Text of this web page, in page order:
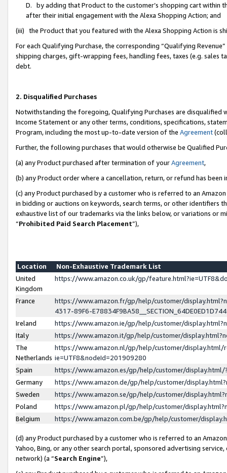
D. by adding that Product to the customer’s shopping cart within
after their initial engagement with the Alexa Shopping Action; and
(iii) the Product that you featured with the Alexa Shopping Action is
For each Qualifying Purchase, the corresponding “Qualifying
shipping charges, gift-wrapping fees, handling fees, taxes (e.g. sales
debt.
2. Disqualified Purchases
Notwithstanding the foregoing, Qualifying Purchases are disqualified
Income Statement or any other terms, conditions, specifications,
Program, including the most up-to-date version of the Agreement
Further, the following purchases that would otherwise be Qualified
(a) any Product purchased after termination of yourAgreement,
(b) any Product order where a cancellation, return, or refund has been
(c) any Product purchased by a customer who is referred to an
in bidding or auctions on keywords, search terms, or other identifiers
exhaustive list of our trademarks via the links below, or variations or
“Prohibited Paid Search Placement”),
Location
Non-Exhaustive Trademark List
United
Kingdom
https://www.amazon.co.uk/gp/
France
https://www.amazon.fr/gp/help/customer/
4317-89F6-
Ireland
https://www.amazon.ie/gp/help/customer/
Italy
https://www.amazon.it/gp/help/customer/
The
Netherlands
https://www.amazon.nl/gp/help/customer/display.html/
ie=UTF8&nodeId=201909280
Spain
https://www.amazon.es/gp/help/customer/
Germany
https://www.amazon.de/gp/help/customer/
Sweden
https://www.amazon.se/gp/help/customer/
Poland
https://www.amazon.pl/gp/help/customer/
Belgium
https://www.amazon.com.be/gp/help/customer/
(d) any Product purchased by a customer who is referred to an
Yahoo, Bing, or any other search portal, sponsored advertising
network) (a “Search Engine”),